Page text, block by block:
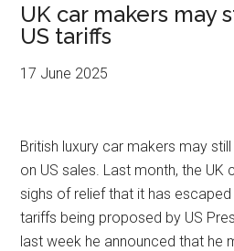
UK car makers may
US tariffs
17 June 2025
British luxury car makers may
on US sales. Last month, the
sighs of relief that it has
tariffs being proposed by US
last week he announced that he